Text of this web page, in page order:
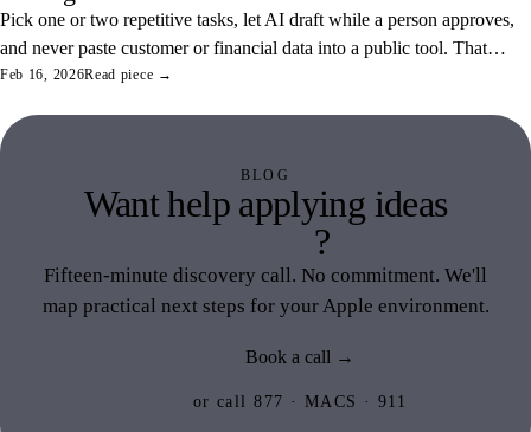
Pick one or two repetitive tasks, let AI draft while a person approves,
and never paste customer or financial data into a public tool. That
combination saves real hours and keeps your data off someone else's
Feb 16, 2026Read piece →
BLOG
Want help applying ideas
?
Fifteen-minute discovery call. No commitment. We'll
map practical next steps for your Apple environment.
Book a call →
or call 877 · MACS · 911